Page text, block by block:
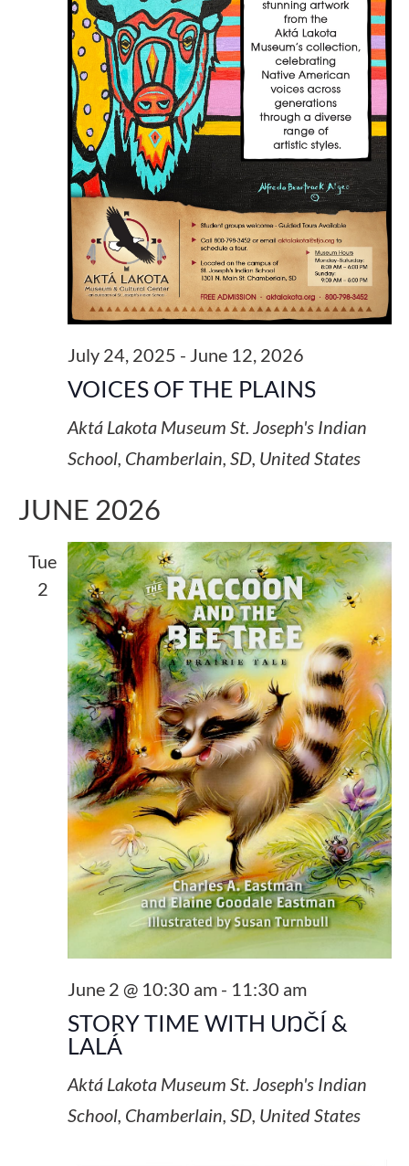
VOICES OF THE PLAINS
July 24, 2025 - June 12, 2026
Aktá Lakota Museum St. Joseph's Indian
School, Chamberlain, SD, United States
JUNE 2026
Tue
2
STORY TIME WITH UŊČÍ &
LALÁ
June 2 @ 10:30 am- 11:30 am
Aktá Lakota Museum St. Joseph's Indian
School, Chamberlain, SD, United States